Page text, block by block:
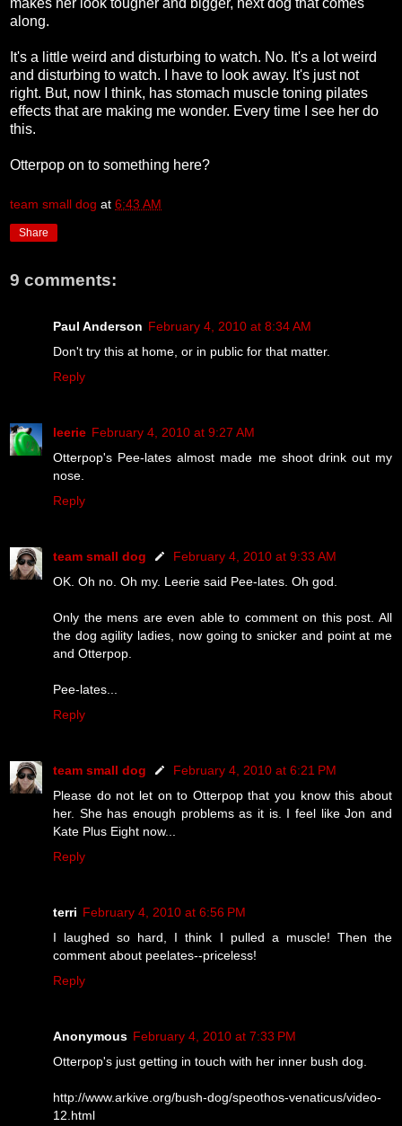
makes her look tougher and bigger, next dog that comes
along.
It's a little weird and disturbing to watch. No. It's a lot weird
and disturbing to watch. I have to look away. It's just not
right. But, now I think, has stomach muscle toning pilates
effects that are making me wonder. Every time I see her do
this.
Otterpop on to something here?
team small dog at 6:43 AM
Share
9 comments:
Paul Anderson February 4, 2010 at 8:34 AM
Don't try this at home, or in public for that matter.
Reply
leerie February 4, 2010 at 9:27 AM
Otterpop's Pee-lates almost made me shoot drink out my
nose.
Reply
team small dog
February 4, 2010 at 9:33 AM
OK. Oh no. Oh my. Leerie said Pee-lates. Oh god.
Only the mens are even able to comment on this post. All
the dog agility ladies, now going to snicker and point at me
and Otterpop.
Pee-lates...
Reply
team small dog
February 4, 2010 at 6:21 PM
Please do not let on to Otterpop that you know this about
her. She has enough problems as it is. I feel like Jon and
Kate Plus Eight now...
Reply
terri February 4, 2010 at 6:56 PM
I laughed so hard, I think I pulled a muscle! Then the
comment about peelates--priceless!
Reply
Anonymous February 4, 2010 at 7:33 PM
Otterpop's just getting in touch with her inner bush dog.
http://www.arkive.org/bush-dog/speothos-venaticus/video-
12.html